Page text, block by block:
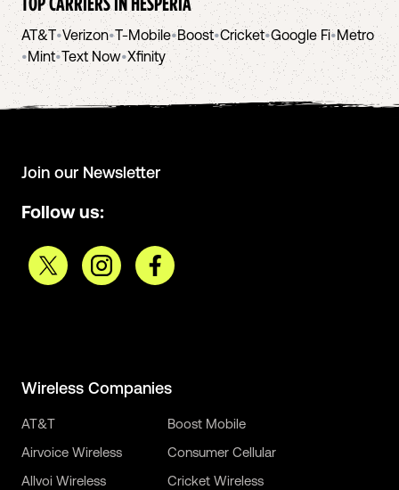
AT&T•Verizon•T-Mobile•Boost•Cricket•Google Fi•Metro
•Mint•Text Now•Xfinity
Join our Newsletter
Follow us:
Wireless Companies
AT&T
Airvoice Wireless
Allvoi Wireless
Boost Mobile
Consumer Cellular
Cricket Wireless